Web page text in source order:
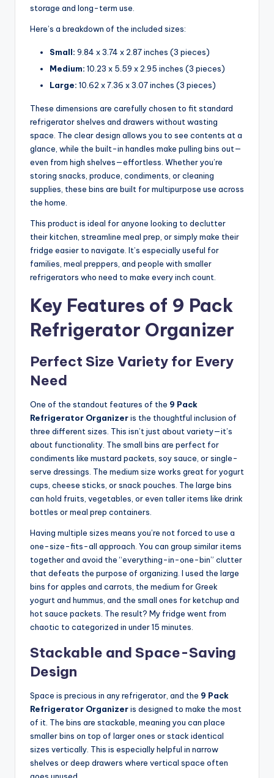
storage and long-term use.
Here’s a breakdown of the included sizes:
Small: 9.84 x 3.74 x 2.87 inches (3 pieces)
Medium: 10.23 x 5.59 x 2.95 inches (3 pieces)
Large: 10.62 x 7.36 x 3.07 inches (3 pieces)
These dimensions are carefully chosen to fit standard
refrigerator shelves and drawers without wasting
space. The clear design allows you to see contents at a
glance, while the built-in handles make pulling bins out—
even from high shelves—effortless. Whether you’re
storing snacks, produce, condiments, or cleaning
supplies, these bins are built for multipurpose use across
the home.
This product is ideal for anyone looking to declutter
their kitchen, streamline meal prep, or simply make their
fridge easier to navigate. It’s especially useful for
families, meal preppers, and people with smaller
refrigerators who need to make every inch count.
Key Features of 9 Pack
Refrigerator Organizer
Perfect Size Variety for Every
Need
One of the standout features of the 9 Pack
Refrigerator Organizeris the thoughtful inclusion of
three different sizes. This isn’t just about variety—it’s
about functionality. The small bins are perfect for
condiments like mustard packets, soy sauce, or single-
serve dressings. The medium size works great for yogurt
cups, cheese sticks, or snack pouches. The large bins
can hold fruits, vegetables, or even taller items like drink
bottles or meal prep containers.
Having multiple sizes means you’re not forced to use a
one-size-fits-all approach. You can group similar items
together and avoid the “everything-in-one-bin” clutter
that defeats the purpose of organizing. I used the large
bins for apples and carrots, the medium for Greek
yogurt and hummus, and the small ones for ketchup and
hot sauce packets. The result? My fridge went from
chaotic to categorized in under 15 minutes.
Stackable and Space-Saving
Design
Space is precious in any refrigerator, and the 9 Pack
Refrigerator Organizeris designed to make the most
of it. The bins are stackable, meaning you can place
smaller bins on top of larger ones or stack identical
sizes vertically. This is especially helpful in narrow
shelves or deep drawers where vertical space often